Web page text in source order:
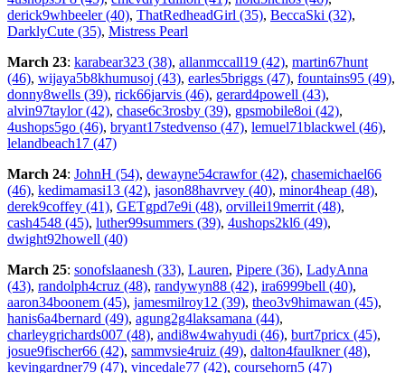
derick9whbeeler (40), ThatRedheadGirl (35), BeccaSki (32),
DarklyCute (35), Mistress Pearl
March 23: karabear323 (38), allanmccall19 (42), martin67hunt
(46), wijaya5b8khumusoj (43), earles5briggs (47), fountains95 (49),
donny8wells (39), rick66jarvis (46), gerard4powell (43),
alvin97taylor (42), chase6c3rosby (39), gpsmobile8oi (42),
4ushops5go (46), bryant17stedvenso (47), lemuel71blackwel (46),
lelandbeach17 (47)
March 24: JohnH (54), dewayne54crawfor (42), chasemichael66
(46), kedimamasi13 (42), jason88havrvey (40), minor4heap (48),
derek9coffey (41), GETgpd7e9i (48), orvillei19merrit (48),
cash4548 (45), luther99summers (39), 4ushops2kl6 (49),
dwight92howell (40)
March 25: sonofslaanesh (33), Lauren, Pipere (36), LadyAnna
(43), randolph4cruz (48), randywyn88 (42), ira6999bell (40),
aaron34boonem (45), jamesmilroy12 (39), theo3v9himawan (45),
hanis6a4bernard (49), agung2g4laksamana (44),
charleygrichards007 (48), andi8w4wahyudi (46), burt7pricx (45),
josue9fischer66 (42), sammvsie4ruiz (49), dalton4faulkner (48),
kevingardner79 (47), vincedale77 (42), coursehorn5 (47)